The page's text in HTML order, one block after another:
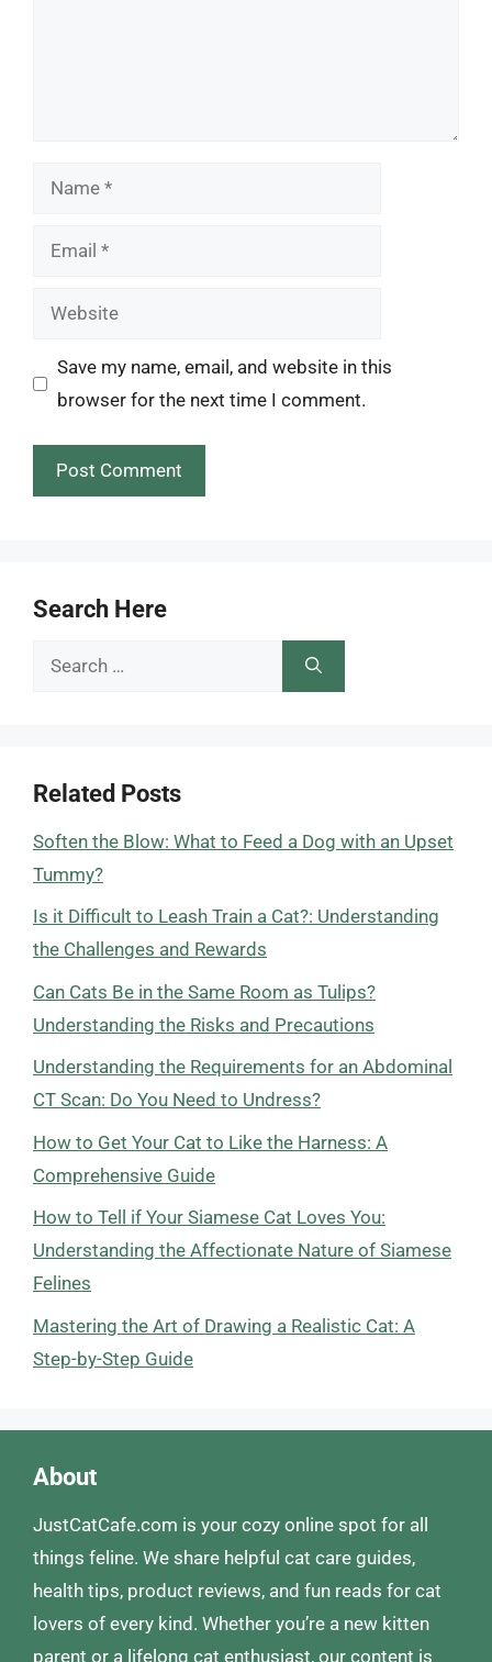
Name
Email
Website
Save my name, email, and website in this
browser for the next time I comment.
Search Here
Search
Related Posts
Soften the Blow: What to Feed a Dog with an Upset
Tummy?
Is it Difficult to Leash Train a Cat?: Understanding
the Challenges and Rewards
Can Cats Be in the Same Room as Tulips?
Understanding the Risks and Precautions
Understanding the Requirements for an Abdominal
CT Scan: Do You Need to Undress?
How to Get Your Cat to Like the Harness: A
Comprehensive Guide
How to Tell if Your Siamese Cat Loves You:
Understanding the Affectionate Nature of Siamese
Felines
Mastering the Art of Drawing a Realistic Cat: A
Step-by-Step Guide
About
JustCatCafe.com is your cozy online spot for all
things feline. We share helpful cat care guides,
health tips, product reviews, and fun reads for cat
lovers of every kind. Whether you’re a new kitten
parent or a lifelong cat enthusiast, our content is